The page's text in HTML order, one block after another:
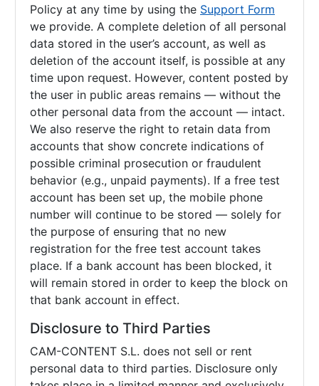
Policy at any time by using the Support Form
we provide. A complete deletion of all personal
data stored in the user’s account, as well as
deletion of the account itself, is possible at any
time upon request. However, content posted by
the user in public areas remains — without the
other personal data from the account — intact.
We also reserve the right to retain data from
accounts that show concrete indications of
possible criminal prosecution or fraudulent
behavior (e.g., unpaid payments). If a free test
account has been set up, the mobile phone
number will continue to be stored — solely for
the purpose of ensuring that no new
registration for the free test account takes
place. If a bank account has been blocked, it
will remain stored in order to keep the block on
that bank account in effect.
Disclosure to Third Parties
CAM-CONTENT S.L. does not sell or rent
personal data to third parties. Disclosure only